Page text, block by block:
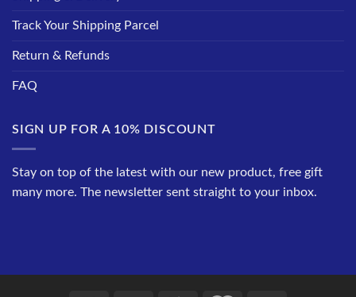
Track Your Shipping Parcel
Return & Refunds
FAQ
SIGN UP FOR A 10% DISCOUNT
Stay on top of the latest with our new product, free gift
many more. The newsletter sent straight to your inbox.